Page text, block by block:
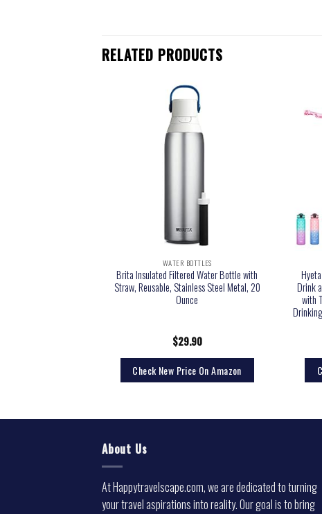
RELATED PRODUCTS
WATER BOTTLES
Brita Insulated Filtered Water Bottle with
Straw, Reusable, Stainless Steel Metal, 20
Ounce
$29.90
Check New Price On Amazon
Drink
with
About Us
At Happytravelscape.com, we are dedicated to turning
your travel aspirations into reality. Our goal is to bring